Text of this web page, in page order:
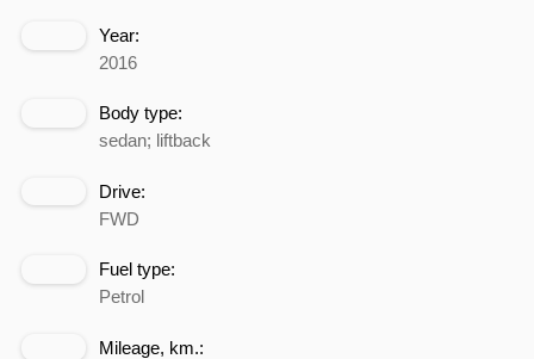
Year:
2016
Body type:
sedan; liftback
Drive:
FWD
Fuel type:
Petrol
Mileage, km.: